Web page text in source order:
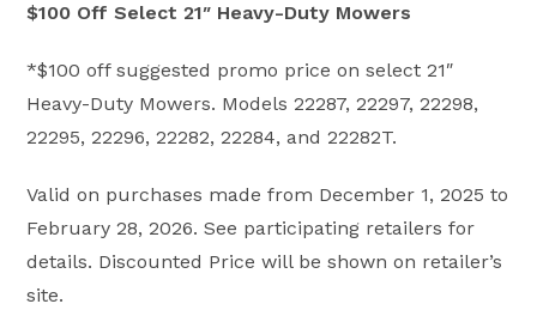
$100 Off Select 21″ Heavy-Duty Mowers
*$100 off suggested promo price on select 21″
Heavy-Duty Mowers. Models 22287, 22297, 22298,
22295, 22296, 22282, 22284, and 22282T.
Valid on purchases made from December 1, 2025 to
February 28, 2026. See participating retailers for
details. Discounted Price will be shown on retailer’s
site.